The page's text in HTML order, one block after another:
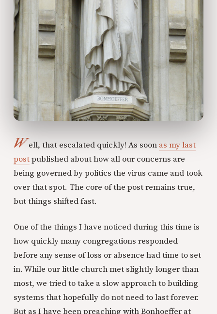
Well, that escalated quickly! As soon as my last
postpublished about how all our concerns are
being governed by politics the virus came and took
over that spot. The core of the post remains true,
but things shifted fast.
One of the things I have noticed during this time is
how quickly many congregations responded
before any sense of loss or absence had time to set
in. While our little church met slightly longer than
most, we tried to take a slow approach to building
systems that hopefully do not need to last forever.
But as I have been preaching with Bonhoeffer at